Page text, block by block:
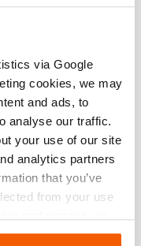
via Google
cookies, we may
and ads, to
analyse our traffic.
your use of our site
analytics partners
that you’ve
from your use
.
101.003.328
HMC050/HBC050